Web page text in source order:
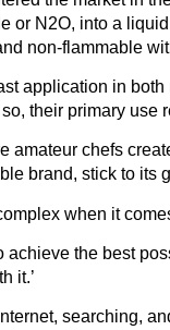
or N2O, into a
non-flammable
application in
their primary use
amateur chefs
brand, stick to its
when it
achieve the best
it.’
searching,